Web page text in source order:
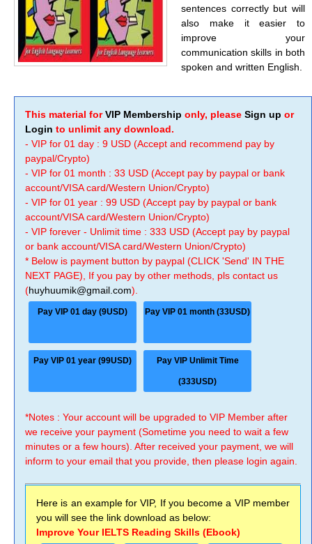
sentences correctly but will
also make it easier to
improve your
communication skills in both
spoken and written English.
This material forVIP Membership only, please Sign up or
Login to unlimit any download.
- VIP for 01 day : 9 USD (Accept and recommend pay by
paypal/Crypto)
- VIP for 01 month : 33 USD (Accept pay by paypal or bank
account/VISA card/Western Union/Crypto)
- VIP for 01 year : 99 USD (Accept pay by paypal or bank
account/VISA card/Western Union/Crypto)
- VIP forever - Unlimit time : 333 USD (Accept pay by paypal
or bank account/VISA card/Western Union/Crypto)
* Below is payment button by paypal (CLICK 'Send' IN THE
NEXT PAGE), If you pay by other methods, pls contact us
(huyhuumik@gmail.com).
Pay VIP 01 day (9USD) Pay VIP 01 month (33USD)
Pay VIP 01 year (99USD) Pay VIP Unlimit Time
(333USD)
*Notes : Your account will be upgraded to VIP Member after
we receive your payment (Sometime you need to wait a few
minutes or a few hours). After received your payment, we will
inform to your email that you provide, then please login again.
Here is an example for VIP, If you become a VIP member
you will see the link download as below:
Improve Your IELTS Reading Skills (Ebook)